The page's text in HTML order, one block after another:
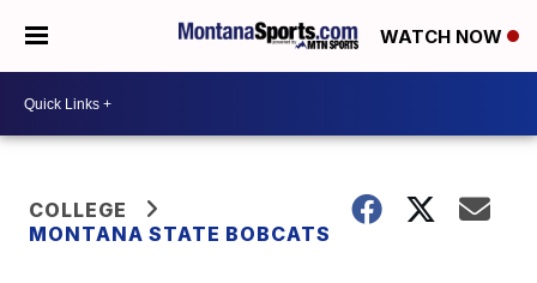
WATCH NOW
COLLEGE
MONTANA STATE BOBCATS